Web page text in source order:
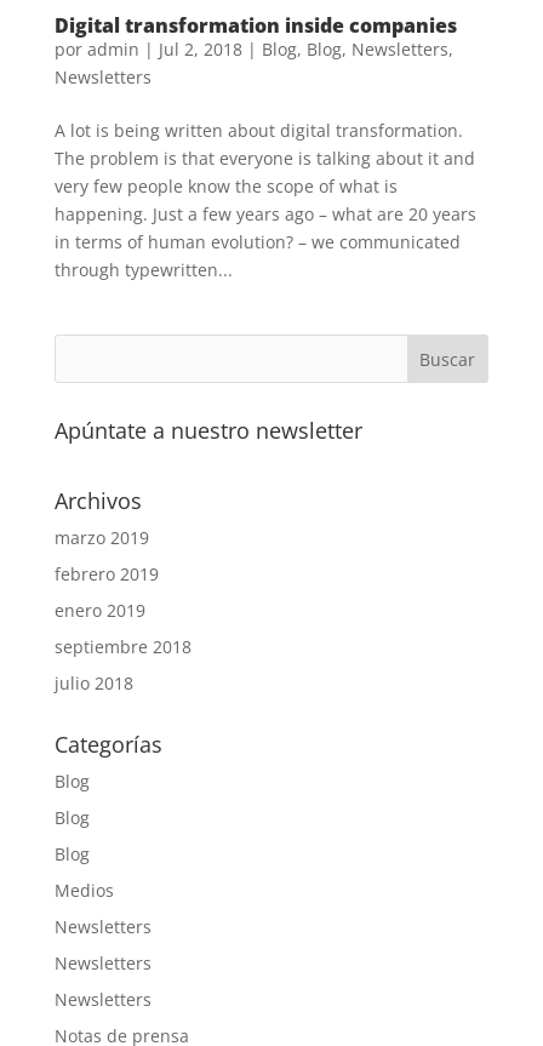
Digital transformation inside companies
por admin | Jul 2, 2018| Blog, Blog, Newsletters,
Newsletters
A lot is being written about digital transformation.
The problem is that everyone is talking about it and
very few people know the scope of what is
happening. Just a few years ago – what are 20 years
in terms of human evolution? – we communicated
through typewritten...
Apúntate a nuestro newsletter
Archivos
marzo 2019
febrero 2019
enero 2019
septiembre 2018
julio 2018
Categorías
Blog
Blog
Blog
Medios
Newsletters
Newsletters
Newsletters
Notas de prensa